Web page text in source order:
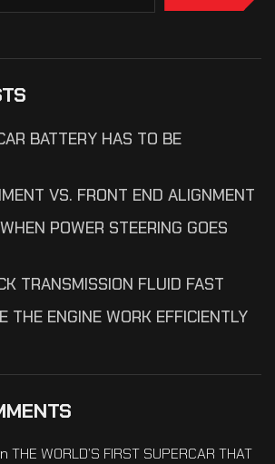
BATTERY HAS TO BE
VS. FRONT END ALIGNMENT
POWER STEERING GOES
TRANSMISSION FLUID FAST
THE ENGINE WORK EFFICIENTLY
THE WORLD’S FIRST SUPERCAR THAT